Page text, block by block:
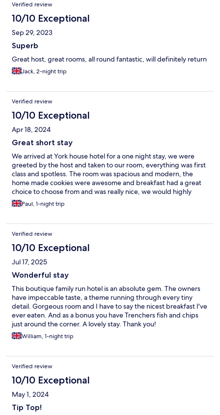
Verified review
10/10 Exceptional
Sep 29, 2023
Superb
Great host, great rooms, all round fantastic, will definitely return
Jack, 2-night trip
Verified review
10/10 Exceptional
Apr 18, 2024
Great short stay
We arrived at York house hotel for a one night stay, we were
greeted by the host and taken to our room, everything was first
class and spotless. The room was spacious and modern, the
home made cookies were awesome and breakfast had a great
choice to choose from and was really nice, we would highly
recommend this hotel It will be our first choice next time we visit
the area.
Paul, 1-night trip
Verified review
10/10 Exceptional
Jul 17, 2025
Wonderful stay
This boutique family run hotel is an absolute gem. The owners
have impeccable taste, a theme running through every tiny
detail. Gorgeous room and I have to say the nicest breakfast I've
ever eaten. And as a bonus you have Trenchers fish and chips
just around the corner. A lovely stay. Thank you!
William, 1-night trip
Verified review
10/10 Exceptional
May 1, 2024
Tip Top!